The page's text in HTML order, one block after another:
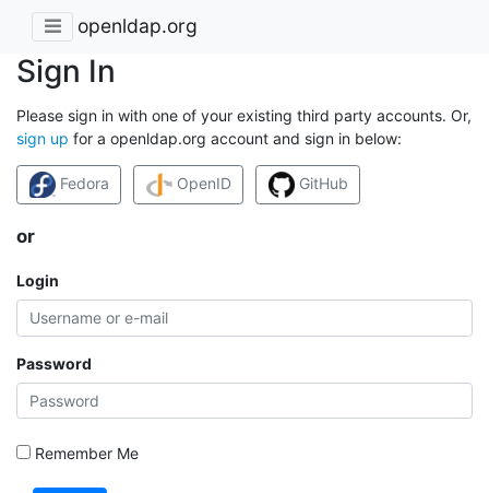
openldap.org
Sign In
Please sign in with one of your existing third party accounts. Or,
sign up for a openldap.org account and sign in below:
Fedora OpenID GitHub
or
Login
Password
Remember Me